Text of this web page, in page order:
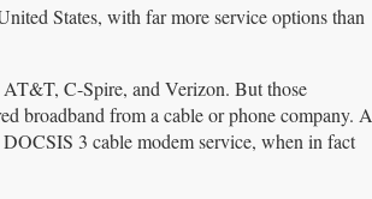
States, with far more service options than
AT&T, C-Spire, and Verizon. But those
broadband from a cable or phone company. A
3 cable modem service, when in fact